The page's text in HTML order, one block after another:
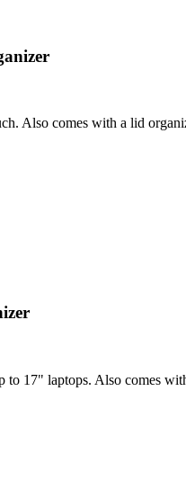
Also comes with a lid
17" laptops. Also comes